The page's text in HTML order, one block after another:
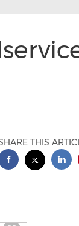
THIS